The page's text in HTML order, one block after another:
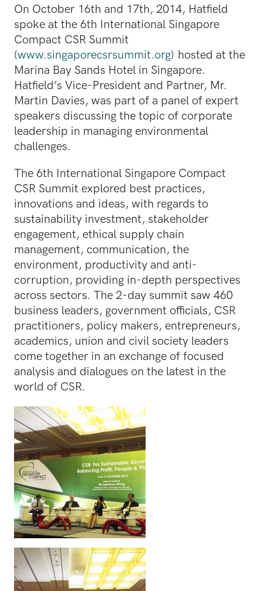
On October 16th and 17th, 2014, Hatfield
spoke at the 6th International Singapore
Compact CSR Summit
(www.singaporecsrsummit.org) hosted at the
Marina Bay Sands Hotel in Singapore.
Hatfield’s Vice-President and Partner, Mr.
Martin Davies, was part of a panel of expert
speakers discussing the topic of corporate
leadership in managing environmental
challenges.
The 6th International Singapore Compact
CSR Summit explored best practices,
innovations and ideas, with regards to
sustainability investment, stakeholder
engagement, ethical supply chain
management, communication, the
environment, productivity and anti-
corruption, providing in-depth perspectives
across sectors. The 2-day summit saw 460
business leaders, government officials, CSR
practitioners, policy makers, entrepreneurs,
academics, union and civil society leaders
come together in an exchange of focused
analysis and dialogues on the latest in the
world of CSR.